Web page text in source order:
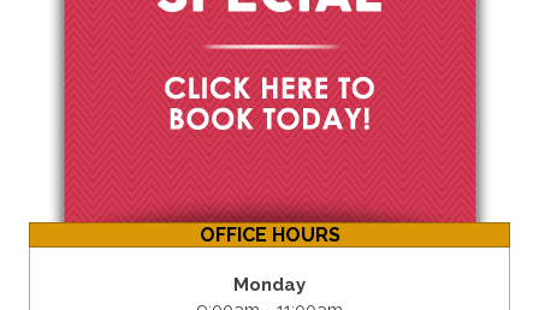
OFFICE HOURS
Monday